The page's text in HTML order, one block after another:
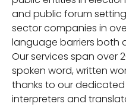
and public forum
sector companies in
language barriers both
Our services span over
spoken word, written
thanks to our
interpreters and